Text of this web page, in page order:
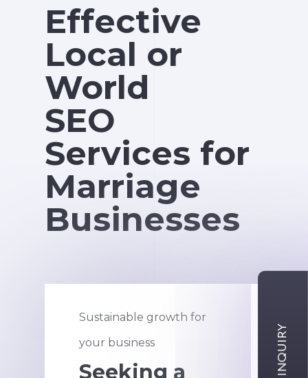
Effective
Local or
World
SEO
Services for
Marriage
Businesses
Sustainable growth for
your business
Seeking a